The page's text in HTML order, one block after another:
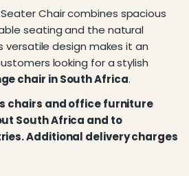
Chair combines spacious
seating and the natural
versatile design makes it an
looking for a stylish
chair in South Africa.
chairs and office furniture
South Africa and to
Additional delivery charges